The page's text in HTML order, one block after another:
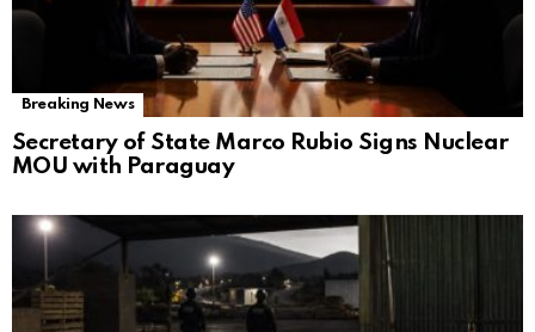
Breaking News
Secretary of State Marco Rubio Signs Nuclear
MOU with Paraguay